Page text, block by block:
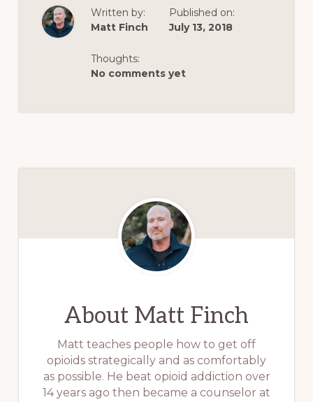
Written by:
Matt Finch
Published on:
July 13, 2018
Thoughts:
No comments yet
About Matt Finch
Matt teaches people how to get off
opioids strategically and as comfortably
as possible. He beat opioid addiction over
14 years ago then became a counselor at